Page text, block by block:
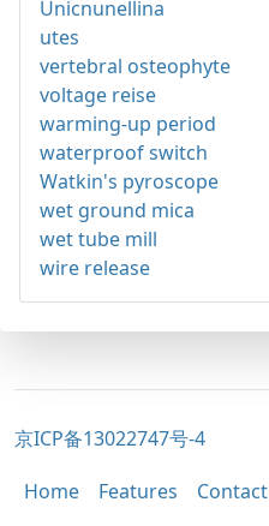
Unicnunellina
utes
vertebral osteophyte
voltage reise
warming-up period
waterproof switch
Watkin's pyroscope
wet ground mica
wet tube mill
wire release
京ICP备13022747号-4
Home Features Contact